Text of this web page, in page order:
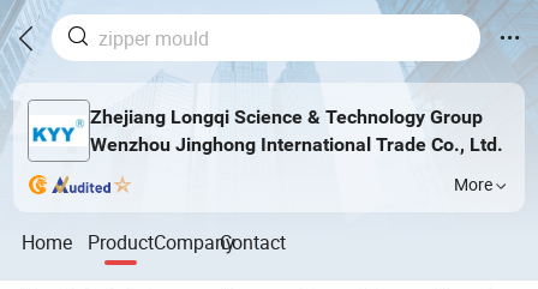
Zhejiang Longqi Science & Technology Group
Wenzhou Jinghong International Trade Co., Ltd.
More
Home ProductCompanyContact